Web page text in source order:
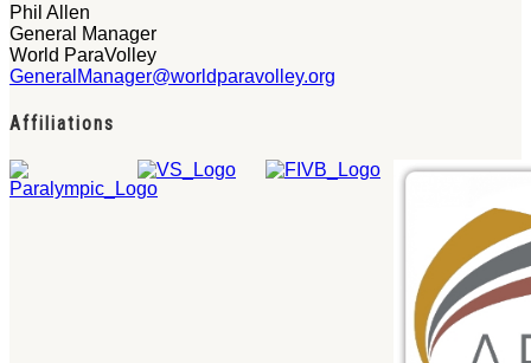
Phil Allen
General Manager
World ParaVolley
GeneralManager@worldparavolley.org
Affiliations